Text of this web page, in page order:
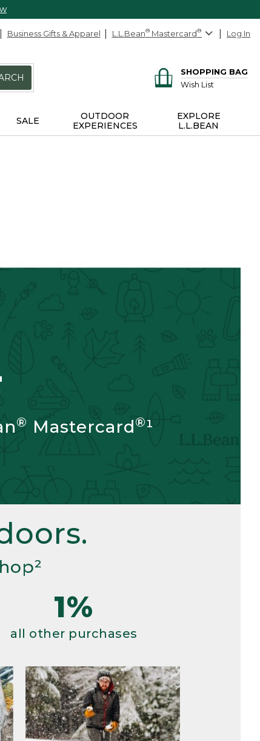
Business Gifts & Apparel L.L.Bean® Mastercard® Log In
SHOPPING BAG
Wish List
SALE
OUTDOOR
EXPERIENCES
EXPLORE
L.L.BEAN
® Mastercard®¹
1%
all other purchases